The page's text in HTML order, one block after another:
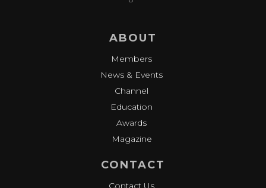
ABOUT
Members
News & Events
Channel
Education
Awards
Magazine
CONTACT